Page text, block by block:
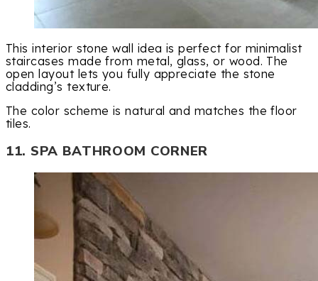
This interior stone wall idea is perfect for minimalist
staircases made from metal, glass, or wood. The
open layout lets you fully appreciate the stone
cladding’s texture.
The color scheme is natural and matches the floor
tiles.
11. SPA BATHROOM CORNER